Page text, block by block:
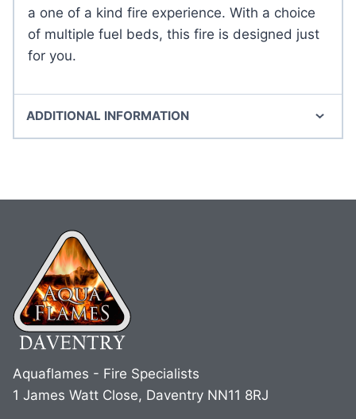
a one of a kind fire experience. With a choice
of multiple fuel beds, this fire is designed just
for you.
ADDITIONAL INFORMATION
Aquaflames - Fire Specialists
1 James Watt Close, Daventry NN11 8RJ